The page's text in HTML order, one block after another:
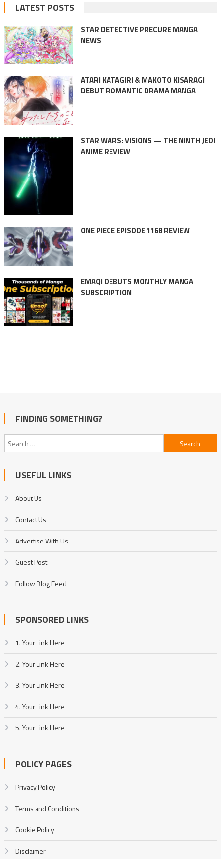
LATEST POSTS
STAR DETECTIVE PRECURE MANGA
NEWS
ATARI KATAGIRI & MAKOTO KISARAGI
DEBUT ROMANTIC DRAMA MANGA
STAR WARS: VISIONS — THE NINTH JEDI
ANIME REVIEW
ONE PIECE EPISODE 1168 REVIEW
EMAQI DEBUTS MONTHLY MANGA
SUBSCRIPTION
FINDING SOMETHING?
Search
for:
USEFUL LINKS
About Us
Contact Us
Advertise With Us
Guest Post
Follow Blog Feed
SPONSORED LINKS
1. Your Link Here
2. Your Link Here
3. Your Link Here
4. Your Link Here
5. Your Link Here
POLICY PAGES
Privacy Policy
Terms and Conditions
Cookie Policy
Disclaimer